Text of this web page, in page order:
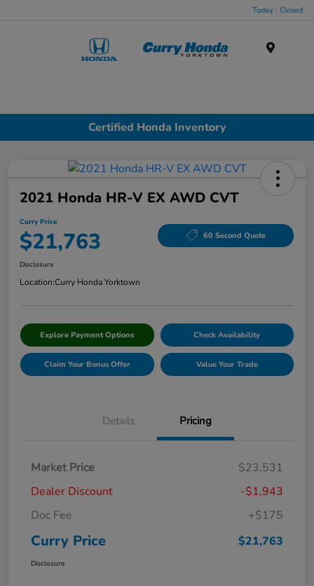
Today : Closed
Certified Honda Inventory
2021 Honda HR-V EX AWD CVT
Curry Price
$21,763 60 Second Quote
Disclosure
Location:Curry Honda Yorktown
Explore Payment Options Check Availability
Claim Your Bonus Offer Value Your Trade
Details Pricing
Market Price
$23,531
Dealer Discount
-$1,943
Doc Fee
+$175
Curry Price $21,763
Disclosure